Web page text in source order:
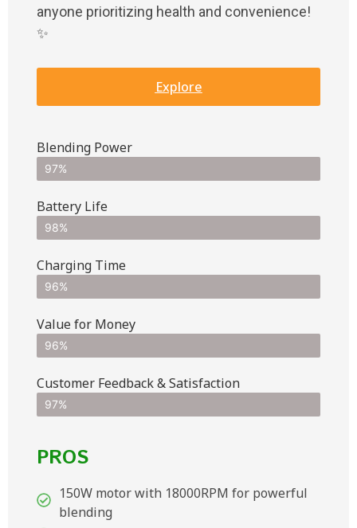
anyone prioritizing health and convenience!
✨
Explore
Blending Power
97%
Battery Life
98%
Charging Time
96%
Value for Money
96%
Customer Feedback & Satisfaction​
97%
PROS
150W motor with 18000RPM for powerful
blending